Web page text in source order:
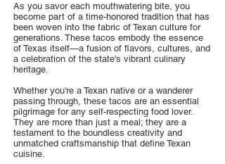
As you savor each mouthwatering bite, you
become part of a time-honored tradition that has
been woven into the fabric of Texan culture for
generations. These tacos embody the essence
of Texas itself—a fusion of flavors, cultures, and
a celebration of the state's vibrant culinary
heritage.
Whether you're a Texan native or a wanderer
passing through, these tacos are an essential
pilgrimage for any self-respecting food lover.
They are more than just a meal; they are a
testament to the boundless creativity and
unmatched craftsmanship that define Texan
cuisine.